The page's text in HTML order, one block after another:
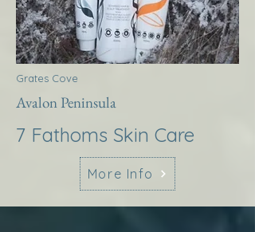
Grates Cove
Avalon Peninsula
7 Fathoms Skin Care
More Info